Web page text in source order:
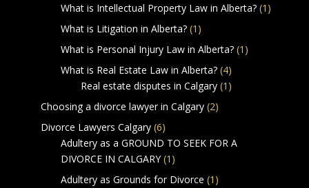
What is Intellectual Property Law in Alberta?(1)
What is Litigation in Alberta?(1)
What is Personal Injury Law in Alberta?(1)
What is Real Estate Law in Alberta?(4)
Real estate disputes in Calgary(1)
Choosing a divorce lawyer in Calgary(2)
Divorce Lawyers Calgary(6)
Adultery as a GROUND TO SEEK FOR A
DIVORCE IN CALGARY(1)
Adultery as Grounds for Divorce (1)